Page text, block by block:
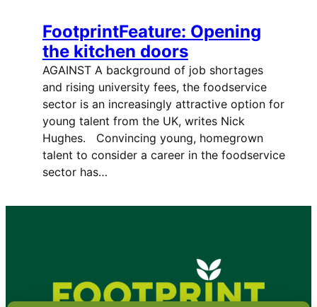
FootprintFeature: Opening
the kitchen doors
AGAINST A background of job shortages
and rising university fees, the foodservice
sector is an increasingly attractive option for
young talent from the UK, writes Nick
Hughes. Convincing young, homegrown
talent to consider a career in the foodservice
sector has…